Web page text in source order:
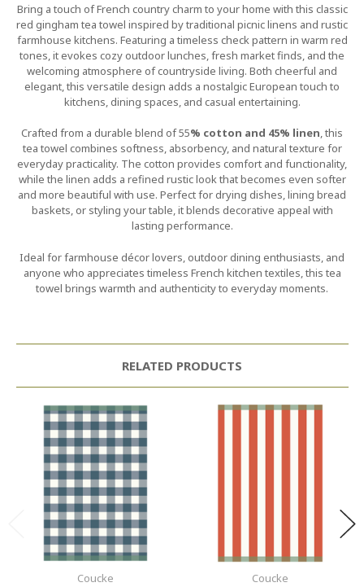
Bring a touch of French country charm to your home with this classic
red gingham tea towel inspired by traditional picnic linens and rustic
farmhouse kitchens. Featuring a timeless check pattern in warm red
tones, it evokes cozy outdoor lunches, fresh market finds, and the
welcoming atmosphere of countryside living. Both cheerful and
elegant, this versatile design adds a nostalgic European touch to
kitchens, dining spaces, and casual entertaining.
Crafted from a durable blend of 55% cotton and 45% linen, this
tea towel combines softness, absorbency, and natural texture for
everyday practicality. The cotton provides comfort and functionality,
while the linen adds a refined rustic look that becomes even softer
and more beautiful with use. Perfect for drying dishes, lining bread
baskets, or styling your table, it blends decorative appeal with
lasting performance.
Ideal for farmhouse décor lovers, outdoor dining enthusiasts, and
anyone who appreciates timeless French kitchen textiles, this tea
towel brings warmth and authenticity to everyday moments.
RELATED PRODUCTS
Coucke Coucke